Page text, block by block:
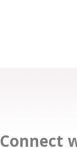
Connect